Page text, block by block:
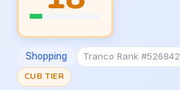
Shopping Tranco Rank #526842
CUB TIER